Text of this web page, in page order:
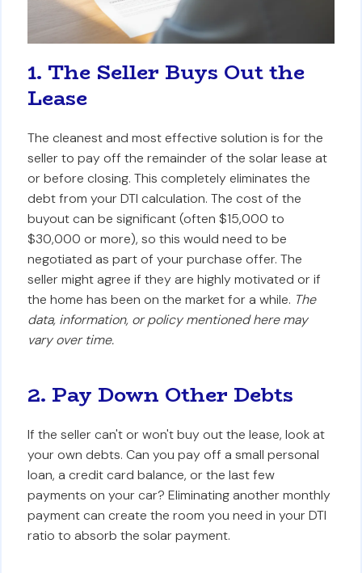
1. The Seller Buys Out the
Lease
The cleanest and most effective solution is for the
seller to pay off the remainder of the solar lease at
or before closing. This completely eliminates the
debt from your DTI calculation. The cost of the
buyout can be significant (often $15,000 to
$30,000 or more), so this would need to be
negotiated as part of your purchase offer. The
seller might agree if they are highly motivated or if
the home has been on the market for a while. The
data, information, or policy mentioned here may
vary over time.
2. Pay Down Other Debts
If the seller can't or won't buy out the lease, look at
your own debts. Can you pay off a small personal
loan, a credit card balance, or the last few
payments on your car? Eliminating another monthly
payment can create the room you need in your DTI
ratio to absorb the solar payment.